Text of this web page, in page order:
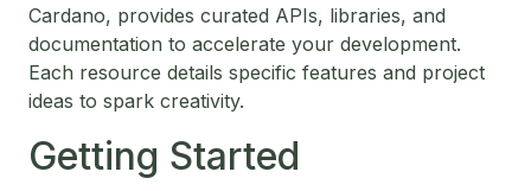
Cardano, provides curated APIs, libraries, and
documentation to accelerate your development.
Each resource details specific features and project
ideas to spark creativity.
Getting Started